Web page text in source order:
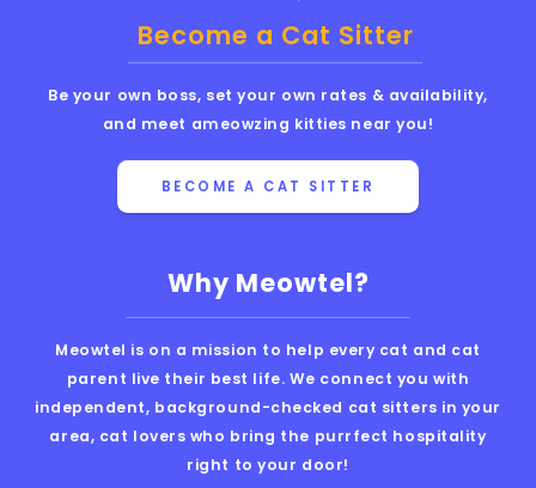
Why Meowtel?
Meowtel is on a mission to help every cat and cat
parent live their best life. We connect you with
independent, background-checked cat sitters in your
area, cat lovers who bring the purrfect hospitality
right to your door!
Become a Cat Sitter
Be your own boss, set your own rates & availability,
and meet ameowzing kitties near you!
BECOME A CAT SITTER